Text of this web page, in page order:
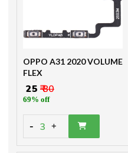
OPPO A31 2020 VOLUME
FLEX
₹ 25 ₹ 80
69% off
- 3 +